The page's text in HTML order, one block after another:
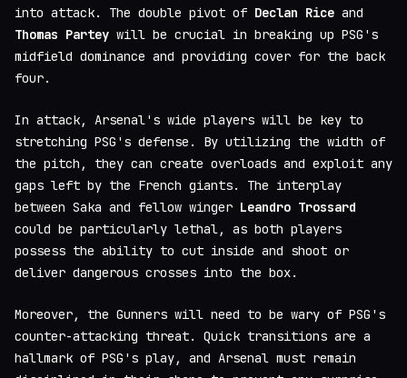
into attack. The double pivot of Declan Rice and
Thomas Partey will be crucial in breaking up PSG's
midfield dominance and providing cover for the back
four.
In attack, Arsenal's wide players will be key to
stretching PSG's defense. By utilizing the width of
the pitch, they can create overloads and exploit any
gaps left by the French giants. The interplay
between Saka and fellow winger Leandro Trossard
could be particularly lethal, as both players
possess the ability to cut inside and shoot or
deliver dangerous crosses into the box.
Moreover, the Gunners will need to be wary of PSG's
counter-attacking threat. Quick transitions are a
hallmark of PSG's play, and Arsenal must remain